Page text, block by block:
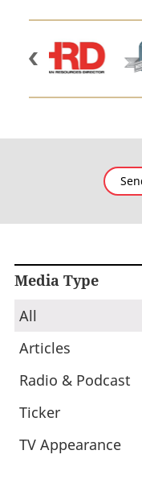
Media Type
All
Articles
Radio & Podcast
Ticker
TV Appearance